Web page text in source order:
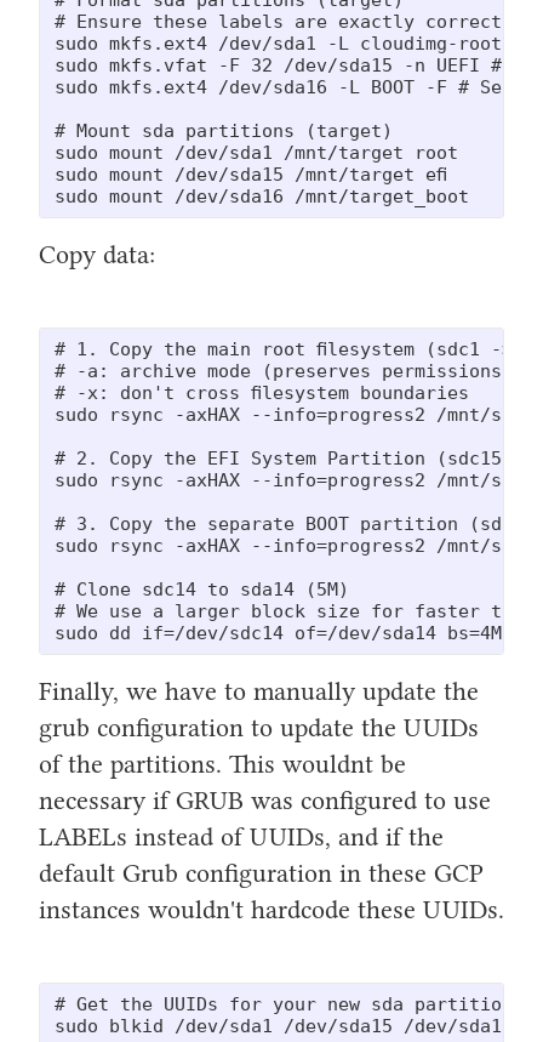
# Ensure these labels are exactly correct
sudo mkfs.ext4 /dev/sda1 -L cloudimg-rootfs
sudo mkfs.vfat -F 32 /dev/sda15 -n UEFI #
sudo mkfs.ext4 /dev/sda16 -L BOOT -F #
# Mount sda partitions (target)
sudo mount /dev/sda1 /mnt/target_root
sudo mount /dev/sda15 /mnt/target_efi
sudo mount /dev/sda16 /mnt/target_boot
Copy data:
# 1. Copy the main root filesystem (sdc1 ->
# -a: archive mode (preserves permissions,
# -x: don't cross filesystem boundaries
sudo rsync -axHAX --info=progress2 /mnt/
# 2. Copy the EFI System Partition (sdc15 ->
sudo rsync -axHAX --info=progress2 /mnt/
# 3. Copy the separate BOOT partition (sdc16
sudo rsync -axHAX --info=progress2 /mnt/
# Clone sdc14 to sda14 (5M)
# We use a larger block size for faster
sudo dd if=/dev/sdc14 of=/dev/sda14 bs=4M
Finally, we have to manually update the
grub configuration to update the UUIDs
of the partitions. This wouldnt be
necessary if GRUB was configured to use
LABELs instead of UUIDs, and if the
default Grub configuration in these GCP
instances wouldn't hardcode these UUIDs.
# Get the UUIDs for your new sda partitions
sudo blkid /dev/sda1 /dev/sda15 /dev/sda16